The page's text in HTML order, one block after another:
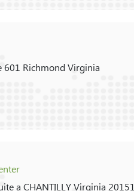
601 Richmond Virginia
a CHANTILLY Virginia 20151